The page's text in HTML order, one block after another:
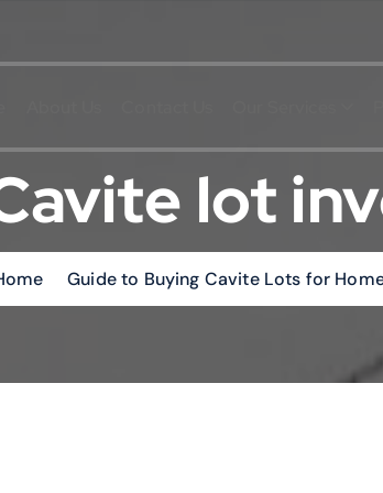
lot
Guide to Buying Cavite Lots for